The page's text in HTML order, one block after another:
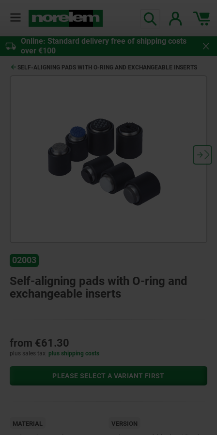
Online: Standard delivery free of shipping costs
over €100
SELF-ALIGNING PADS WITH O-RING AND EXCHANGEABLE INSERTS
02003
Self-aligning pads with O-ring and
exchangeable inserts
from €61.30
plus sales tax plus shipping costs
PLEASE SELECT A VARIANT FIRST
MATERIAL VERSION